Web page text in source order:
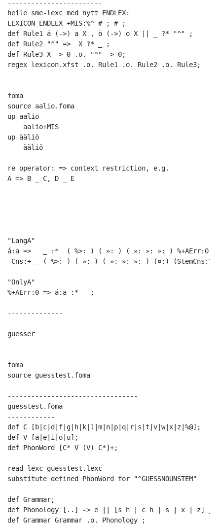
------------------------
heile sme-lexc med nytt ENDLEX:
LEXICON ENDLEX +MIS:%^ # ; # ;
def Rule1 ä (->) a X , ö (->) o X || _ ?* "^" ;
def Rule2 "^" =>  X ?* _ ;
def Rule3 X -> 0 .o. "^" -> 0;
regex lexicon.xfst .o. Rule1 .o. Rule2 .o. Rule3;
------------------------
foma
source aalio.foma
up aalio
    ääliö+MIS
up ääliö
    ääliö
re operator: => context restriction, e.g.
A => B _ C, D _ E
"LangA"
á:a =>   _ :*  ( %>: ) ( »: ) ( »: »: »: ) %+AErr:0 ;
Cns:+ _ ( %>: ) ( »: ) ( »: »: »: ) (¤:)
"OnlyA"
%+AErr:0 => á:a :* _ ;
--------------
guesser
foma
source guesstest.foma
---------------------------------
guesstest.foma
------------
def C [b|c|d|f|g|h|k|l|m|n|p|q|r|s|t|v|w|x|z|%@];
def V [a|e|i|o|u];
def PhonWord [C* V (V) C*]+;
read lexc guesstest.lexc
substitute defined PhonWord for "^GUESSNOUNSTEM"
def Grammar;
def Phonology [..] -> e || [s h | c h | s | x | z] _
def Grammar Grammar .o. Phonology ;